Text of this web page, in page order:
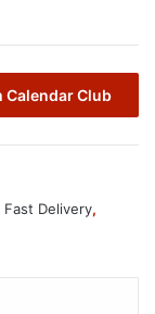
Calendar Club
Fast Delivery,